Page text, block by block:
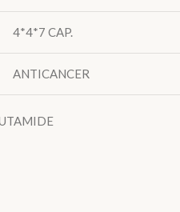
4*4*7 CAP.
ANTICANCER